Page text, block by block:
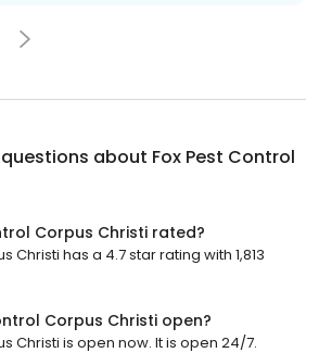
about Fox Pest Control
Corpus Christi rated?
Christi has a 4.7 star rating with 1,813
Corpus Christi open?
Christi is open now. It is open 24/7.